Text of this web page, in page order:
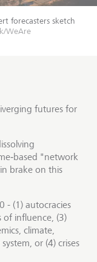
forecasters sketch
WeAre
futures for
"network
brake on this
- (1) autocracies
of influence, (3)
climate,
or (4) crises